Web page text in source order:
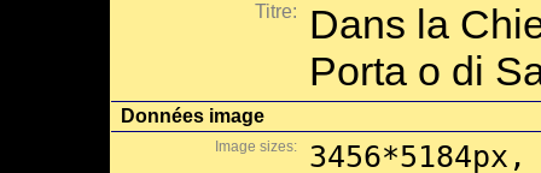
Titre:
Dans la
Porta o di
Données image
Image sizes: 3456*5184px,